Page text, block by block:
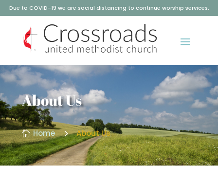
Due to COVID-19 we are social distancing to continue worship services.
About Us
 Home 5 About Us